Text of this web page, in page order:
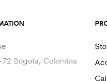
Bogotá, Colombia